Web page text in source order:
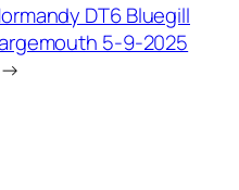
DT6 Bluegill
5-9-2025
→